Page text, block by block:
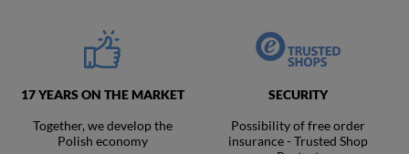
17 YEARS ON THE MARKET
Together, we develop the
Polish economy
SECURITY
Possibility of free order
insurance - Trusted Shop